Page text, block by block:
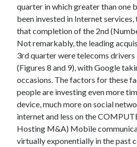
August 2021
July 2021
June 2021
May 2021
April 2021
March 2021
February 2021
Categories
Advertising & Marketing
quarter in which greater than one
been invested in Internet
that completion of the 2nd
Not remarkably, the leading
3rd quarter were telecoms drivers
(Figures 8 and 9), with Google
occasions. The factors for these
people are investing even more
device, much more on social
internet and less on the
Hosting M&A) Mobile
virtually exponentially in the past